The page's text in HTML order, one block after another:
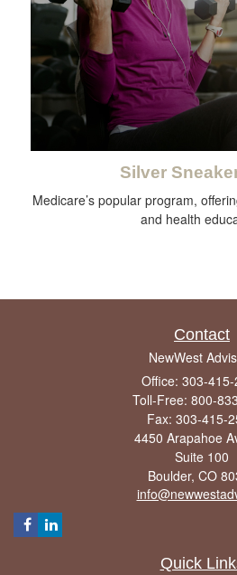
Silver
Medicare’s popular program,
and health
Contact
NewWest
Office: 303-
Toll-Free: 800-
Fax: 303-415-
4450 Arapahoe
Suite 100
Boulder, CO
Quick